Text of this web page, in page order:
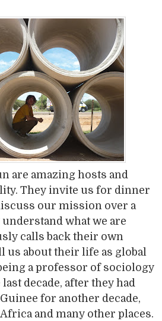
are amazing hosts and
They invite us for dinner
our mission over a
what we are
calls back their own
us about their life as global
a professor of sociology
decade, after they had
for another decade,
and many other places.